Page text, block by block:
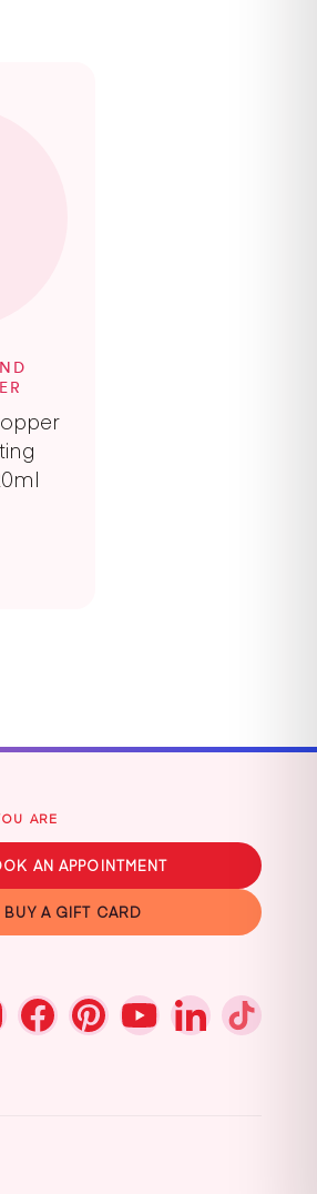
ARE
AN APPOINTMENT
BUY A GIFT CARD